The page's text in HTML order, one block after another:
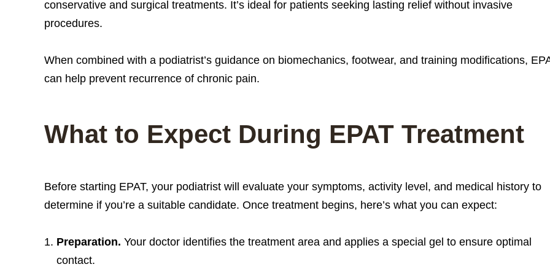
conservative and surgical treatments. It’s ideal for patients seeking lasting relief without invasive
procedures.
When combined with a podiatrist’s guidance on biomechanics, footwear, and training modifications,
can help prevent recurrence of chronic pain.
What to Expect During EPAT Treatment
Before starting EPAT, your podiatrist will evaluate your symptoms, activity level, and medical history to
determine if you’re a suitable candidate. Once treatment begins, here’s what you can expect:
Preparation. Your doctor identifies the treatment area and applies a special gel to ensure optimal
contact.